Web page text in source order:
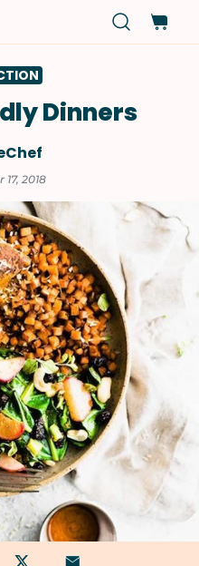
Dinners
2018